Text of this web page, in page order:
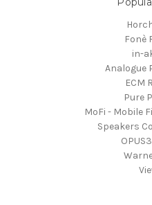
Fonè
in-
Analogue
ECM
Pure
MoFi - Mobile
Speakers